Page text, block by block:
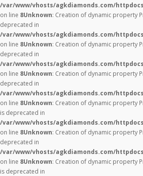
/var/www/vhosts/agkdiamonds.com/
on line 8Unknown: Creation of dynamic property
deprecated in
/var/www/vhosts/agkdiamonds.com/
on line 8Unknown: Creation of dynamic property
deprecated in
/var/www/vhosts/agkdiamonds.com/
on line 8Unknown: Creation of dynamic property
deprecated in
/var/www/vhosts/agkdiamonds.com/
on line 8Unknown: Creation of dynamic property
is deprecated in
/var/www/vhosts/agkdiamonds.com/
on line 8Unknown: Creation of dynamic property
deprecated in
/var/www/vhosts/agkdiamonds.com/
on line 8Unknown: Creation of dynamic property
is deprecated in